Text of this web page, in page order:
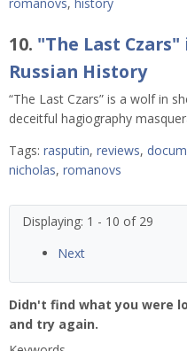
romanovs, history
10. "The Last
Russian History
“The Last Czars” is a wolf in
deceitful hagiography
Tags: rasputin, reviews,
nicholas, romanovs
Displaying: 1 - 10 of 29
Next
Didn't find what you were
and try again.